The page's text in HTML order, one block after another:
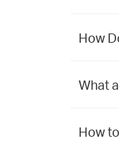
How
What
How